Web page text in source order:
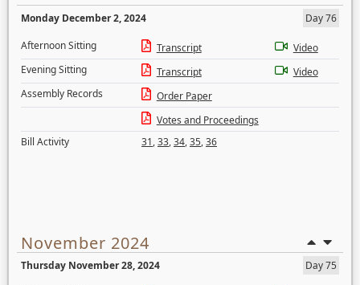
Monday December 2, 2024
Day 76
Afternoon Sitting
Transcript
Video
Evening Sitting
Transcript
Video
Assembly Records
Order Paper
Votes and Proceedings
Bill Activity
31,33,34,35,36
November 2024
Thursday November 28, 2024
Day 75